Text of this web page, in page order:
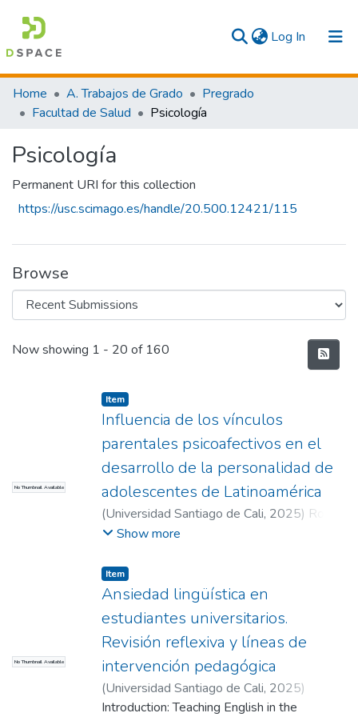
Log In (current)
Communities & Collections
Statistics
Home A. Trabajos de Grado
Pregrado
Facultad de Salud
Psicología
Psicología
Permanent URI for this collection
https://usc.scimago.es/handle/20.500.12421/115
Browse
Recent Submissions
Now showing 1 - 20 of 160
No Thumbnail Available
Item
Influencia de los vínculos
parentales psicoafectivos en el
desarrollo de la personalidad de
adolescentes de Latinoamérica
(Universidad Santiago de Cali, 2025) Rojas
Benítez, Luis Fernando
Show more
No Thumbnail Available
Item
Ansiedad lingüística en
estudiantes universitarios.
Revisión reflexiva y líneas de
intervención pedagógica
(Universidad Santiago de Cali, 2025)
Bermúdez Angulo, Darcy Natalia;Mora
Introduction: Teaching English in the